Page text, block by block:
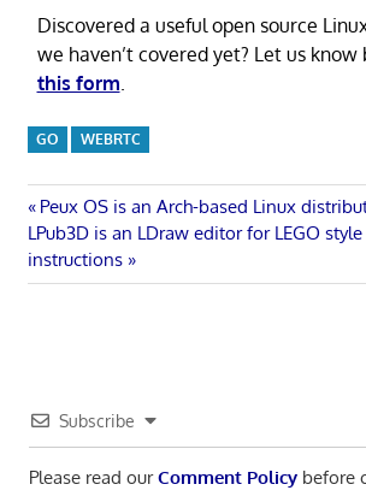
Discovered a useful open source
we haven’t covered yet? Let us
this form
GO WEBRTC
Post
navigation
Previous
Post:
Peux OS is an Arch-based Linux
Next
Post:
LPub3D is an LDraw editor for LEGO
instructions
Subscribe
Please read ourComment Policybefore